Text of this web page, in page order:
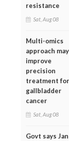
resistance
Sat, Aug 08
Multi-omics
approach may
improve
precision
treatment for
gallbladder
cancer
Sat, Aug 08
Govt says Jan